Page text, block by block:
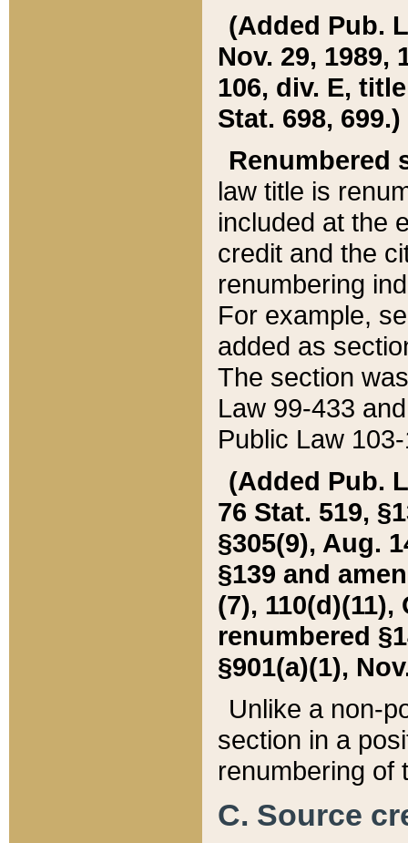
(Added Pub.
Nov. 29, 1989,
106, div. E,
Stat. 698, 699.)
Renumbered
law title is
included at the
credit and the
renumbering
For example,
added as
The section
Law 99-433
Public Law
(Added Pub.
76 Stat. 519,
§305(9), Aug.
§139 and
(7), 110(d)(11),
renumbered
§901(a)(1),
Unlike a non-
section in a
renumbering of
C. Source